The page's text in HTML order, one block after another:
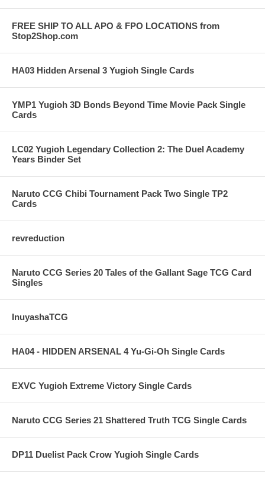
FREE SHIP TO ALL APO & FPO LOCATIONS from
Stop2Shop.com
HA03 Hidden Arsenal 3 Yugioh Single Cards
YMP1 Yugioh 3D Bonds Beyond Time Movie Pack Single
Cards
LC02 Yugioh Legendary Collection 2: The Duel Academy
Years Binder Set
Naruto CCG Chibi Tournament Pack Two Single TP2
Cards
revreduction
Naruto CCG Series 20 Tales of the Gallant Sage TCG Card
Singles
InuyashaTCG
HA04 - HIDDEN ARSENAL 4 Yu-Gi-Oh Single Cards
EXVC Yugioh Extreme Victory Single Cards
Naruto CCG Series 21 Shattered Truth TCG Single Cards
DP11 Duelist Pack Crow Yugioh Single Cards